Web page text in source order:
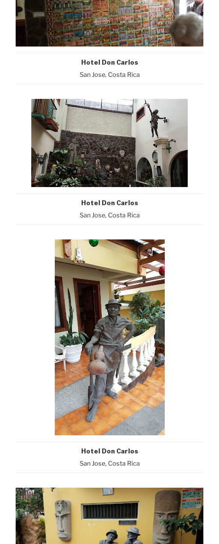
Hotel Don Carlos
San Jose, Costa Rica
Hotel Don Carlos
San Jose, Costa Rica
Hotel Don Carlos
San Jose, Costa Rica